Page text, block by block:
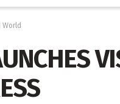
World